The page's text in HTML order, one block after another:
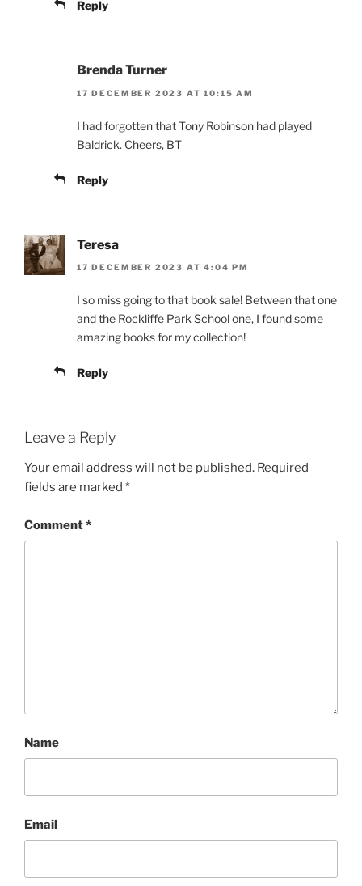
Reply
Brenda Turner
17 DECEMBER 2023 AT 10:15 AM
I had forgotten that Tony Robinson had played
Baldrick. Cheers, BT
Reply
Teresa
17 DECEMBER 2023 AT 4:04 PM
I so miss going to that book sale! Between that one
and the Rockliffe Park School one, I found some
amazing books for my collection!
Reply
Leave a Reply
Your email address will not be published. Required
fields are marked *
Comment*
Name
Email